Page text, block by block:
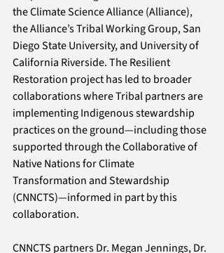
the Climate Science Alliance (Alliance),
the Alliance’s Tribal Working Group, San
Diego State University, and University of
California Riverside. The Resilient
Restoration project has led to broader
collaborations where Tribal partners are
implementing Indigenous stewardship
practices on the ground—including those
supported through the Collaborative of
Native Nations for Climate
Transformation and Stewardship
(CNNCTS)—informed in part by this
collaboration.
CNNCTS partners Dr. Megan Jennings, Dr.